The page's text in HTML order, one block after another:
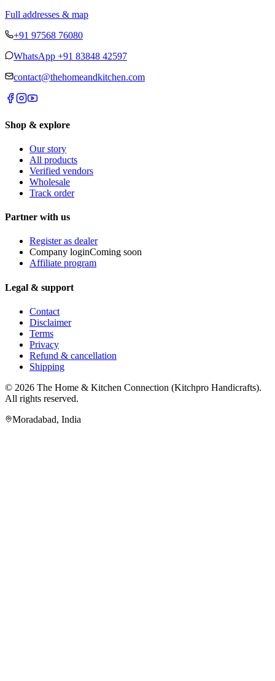
Full addresses & map
+91 97568 76080
WhatsApp +91 83848 42597
contact@thehomeandkitchen.com
Shop & explore
Our story
All products
Verified vendors
Wholesale
Track order
Partner with us
Register as dealer
Company loginComing soon
Affiliate program
Legal & support
Contact
Disclaimer
Terms
Privacy
Refund & cancellation
Shipping
© 2026 The Home & Kitchen Connection (Kitchpro Handicrafts).
All rights reserved.
Moradabad, India